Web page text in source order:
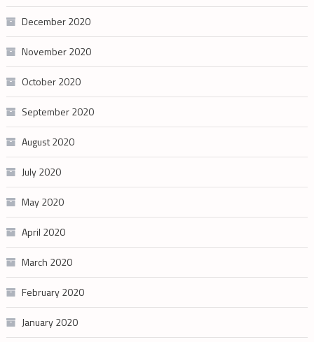
December 2020
November 2020
October 2020
September 2020
August 2020
July 2020
May 2020
April 2020
March 2020
February 2020
January 2020